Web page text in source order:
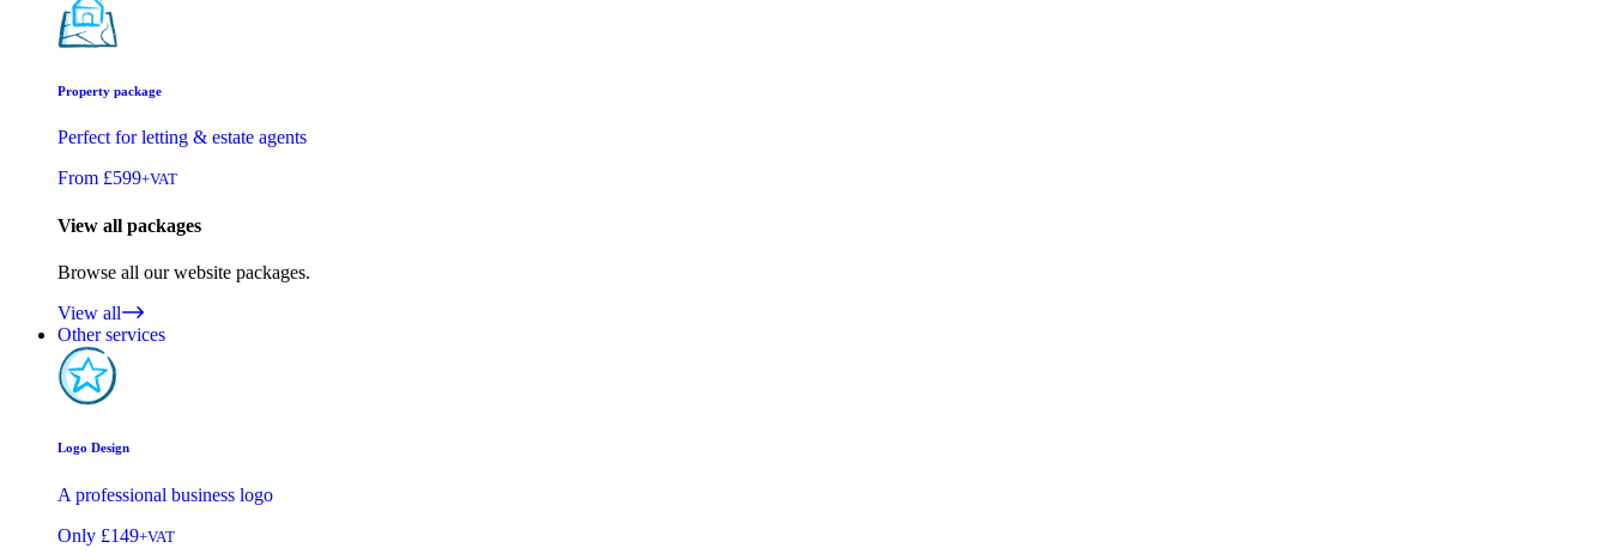
Property package
Perfect for letting & estate agents
From £599+VAT
View all packages
Browse all our website packages.
View all
Other services
Logo Design
A professional business logo
Only £149+VAT